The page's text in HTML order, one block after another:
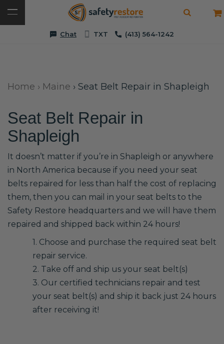
Chat TXT (413) 564-1242
Home › Maine › Seat Belt Repair in Shapleigh
Seat Belt Repair in
Shapleigh
It doesn’t matter if you’re in Shapleigh or anywhere
in North America because if you need your seat
belts repaired for less than half the cost of replacing
them, then you can mail in your seat belts to the
Safety Restore headquarters and we will have them
repaired and shipped back within 24 hours!
1. Choose and purchase the required seat belt
repair service.
2. Take off and ship us your seat belt(s)
3. Our certified technicians repair and test
your seat belt(s) and ship it back just 24 hours
after receiving it!